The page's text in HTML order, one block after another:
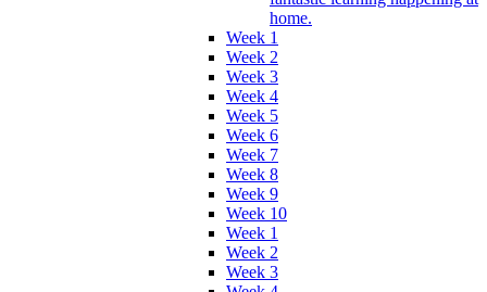
home.
Week 1
Week 2
Week 3
Week 4
Week 5
Week 6
Week 7
Week 8
Week 9
Week 10
Week 1
Week 2
Week 3